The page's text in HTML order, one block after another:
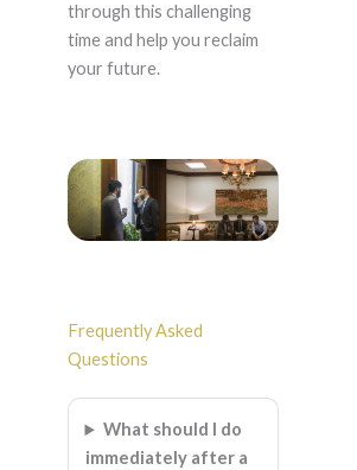
through this challenging
time and help you reclaim
your future.
Frequently Asked
Questions
What should I do
immediately after a